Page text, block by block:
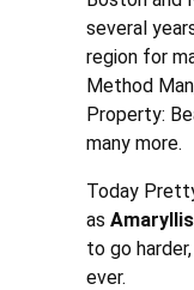
several
region for
Method
Property:
many more.
Today
as
to go
ever.